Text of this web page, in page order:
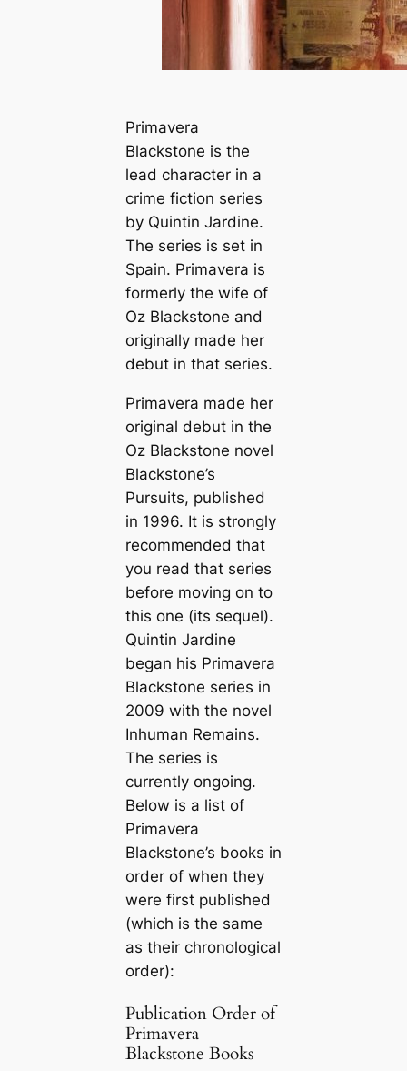
Primavera
Blackstone is the
lead character in a
crime fiction series
by Quintin Jardine.
The series is set in
Spain. Primavera is
formerly the wife of
Oz Blackstone and
originally made her
debut in that series.
Primavera made her
original debut in the
Oz Blackstone novel
Blackstone’s
Pursuits, published
in 1996. It is strongly
recommended that
you read that series
before moving on to
this one (its sequel).
Quintin Jardine
began his Primavera
Blackstone series in
2009 with the novel
Inhuman Remains.
The series is
currently ongoing.
Below is a list of
Primavera
Blackstone’s books in
order of when they
were first published
(which is the same
as their chronological
order):
Publication Order of
Primavera
Blackstone Books